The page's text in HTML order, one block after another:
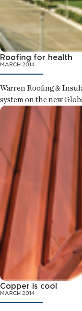
Roofing for health
MARCH 2014
Warren Roofing &
system on the new
Copper is cool
MARCH 2014